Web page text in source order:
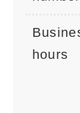
hours